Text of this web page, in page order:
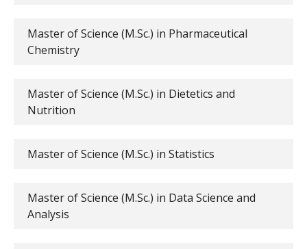
Master of Science (M.Sc.) in Pharmaceutical
Chemistry
Master of Science (M.Sc.) in Dietetics and
Nutrition
Master of Science (M.Sc.) in Statistics
Master of Science (M.Sc.) in Data Science and
Analysis